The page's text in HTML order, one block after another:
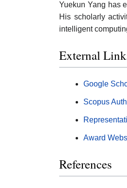
Yuekun Yang has
His scholarly
intelligent
External
Google
Scopus
Award
References